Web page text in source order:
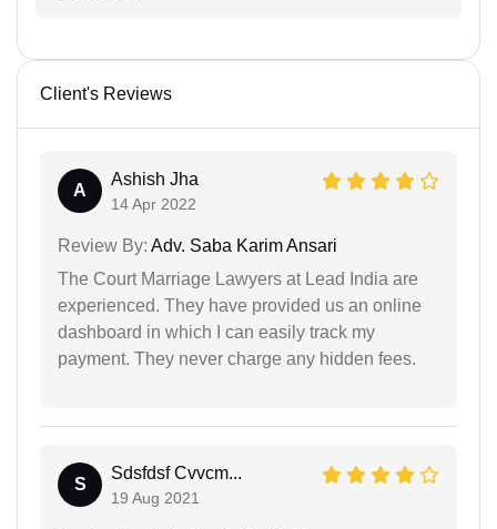
Client's Reviews
A
Ashish Jha
14 Apr 2022
Review By: Adv. Saba Karim Ansari
The Court Marriage Lawyers at Lead India are
experienced. They have provided us an online
dashboard in which I can easily track my
payment. They never charge any hidden fees.
S
Sdsfdsf Cvvcm...
19 Aug 2021